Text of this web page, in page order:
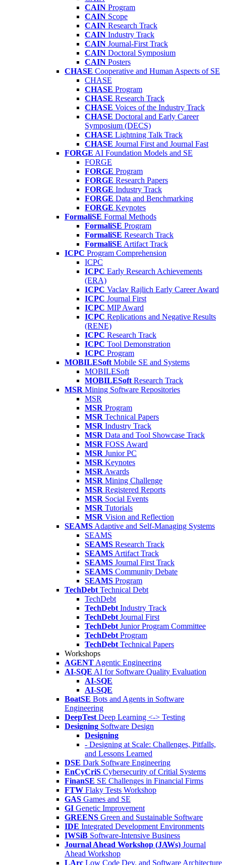
CAIN Program
CAIN Scope
CAIN Research Track
CAIN Industry Track
CAIN Journal-First Track
CAIN Doctoral Symposium
CAIN Posters
CHASE Cooperative and Human Aspects of SE
CHASE
CHASE Program
CHASE Research Track
CHASE Voices of the Industry Track
CHASE Doctoral and Early Career
Symposium (DECS)
CHASE Lightning Talk Track
CHASE Journal First and Journal Fast
FORGE AI Foundation Models and SE
FORGE
FORGE Program
FORGE Research Papers
FORGE Industry Track
FORGE Data and Benchmarking
FORGE Keynotes
FormaliSE Formal Methods
FormaliSE Program
FormaliSE Research Track
FormaliSE Artifact Track
ICPC Program Comprehension
ICPC
ICPC Early Research Achievements
(ERA)
ICPC Vaclav Rajlich Early Career Award
ICPC Journal First
ICPC MIP Award
ICPC Replications and Negative Results
(RENE)
ICPC Research Track
ICPC Tool Demonstration
ICPC Program
MOBILESoft Mobile SE and Systems
MOBILESoft
MOBILESoft Research Track
MSR Mining Software Repositories
MSR
MSR Program
MSR Technical Papers
MSR Industry Track
MSR Data and Tool Showcase Track
MSR FOSS Award
MSR Junior PC
MSR Keynotes
MSR Awards
MSR Mining Challenge
MSR Registered Reports
MSR Social Events
MSR Tutorials
MSR Vision and Reflection
SEAMS Adaptive and Self-Managing Systems
SEAMS
SEAMS Research Track
SEAMS Artifact Track
SEAMS Journal First Track
SEAMS Community Debate
SEAMS Program
TechDebt Technical Debt
TechDebt
TechDebt Industry Track
TechDebt Journal First
TechDebt Junior Program Committee
TechDebt Program
TechDebt Technical Papers
Workshops
AGENT Agentic Engineering
AI-SQE AI for Software Quality Evaluation
AI-SQE
AI-SQE
BoatSE Bots and Agents in Software
Engineering
DeepTest Deep Learning <-> Testing
Designing Software Design
Designing
- Designing at Scale: Challenges, Pitfalls,
and Lessons Learned
DSE Dark Software Engineering
EnCyCriS Cybersecurity of Critial Systems
FinanSE SE Challenges in Financial Firms
FTW Flaky Tests Workshop
GAS Games and SE
GI Genetic Improvement
GREENS Green and Sustainable Software
IDE Integrated Development Environments
IWSiB Software-Intensive Business
Journal Ahead Workshop (JAWs) Journal
Ahead Workshop
LArc Low Code Dev. and Software Architecture